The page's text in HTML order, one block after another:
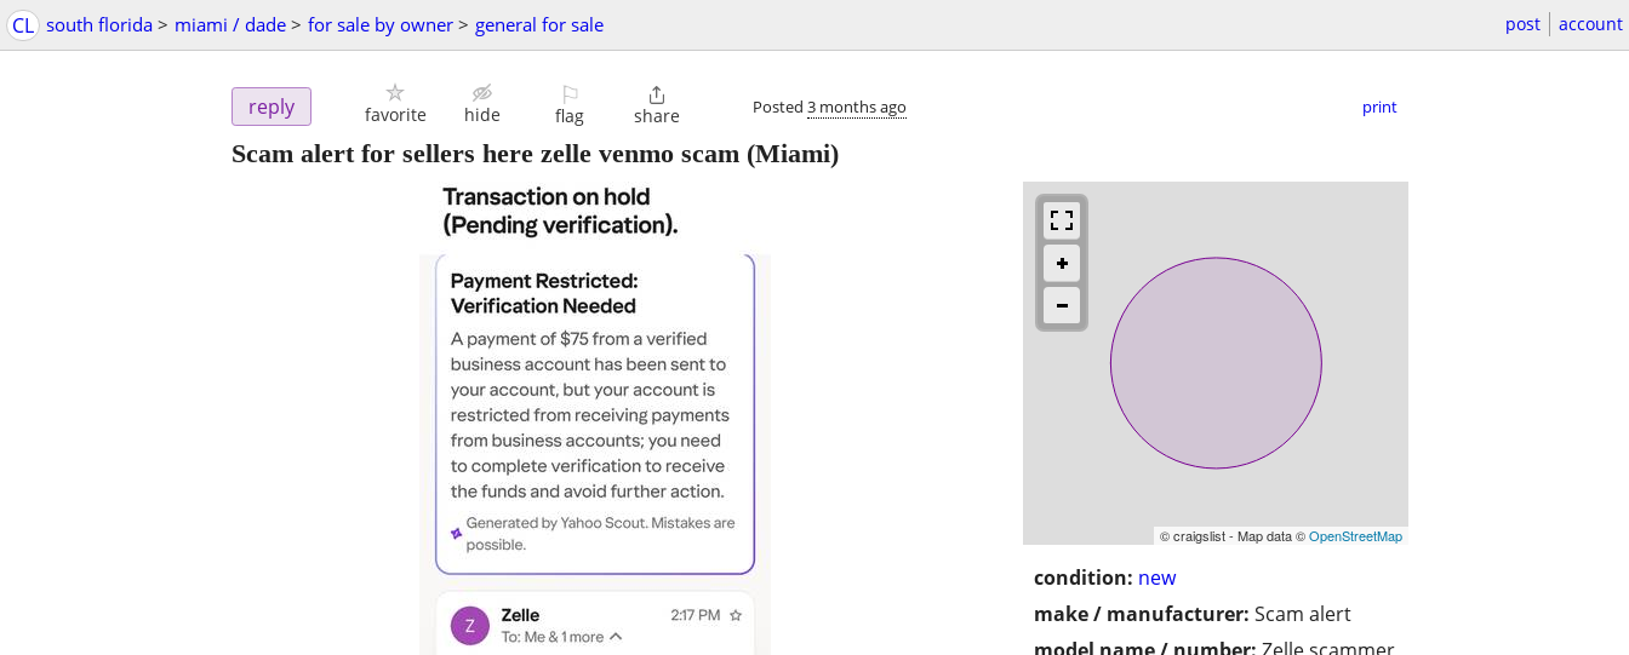
CL south florida > miami / dade > for sale by owner > general for sale post account
reply favorite hide
⚐
flag

share Posted 3 months ago print
Scam alert for sellers here zelle venmo scam (Miami)
© craigslist - Map data ©OpenStreetMap
condition: new
make / manufacturer: Scam alert